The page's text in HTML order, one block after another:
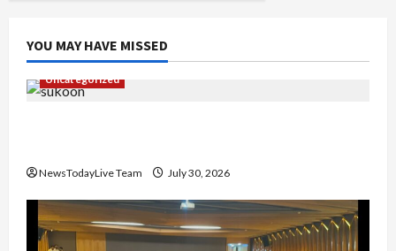
YOU MAY HAVE MISSED
Uncategorized
NewsTodayLive Team July 30, 2026